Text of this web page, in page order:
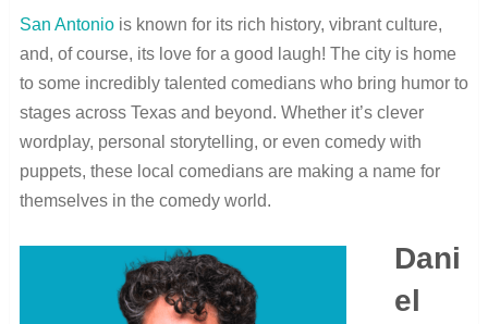
San Antoniois known for its rich history, vibrant culture,
and, of course, its love for a good laugh! The city is home
to some incredibly talented comedians who bring humor to
stages across Texas and beyond. Whether it’s clever
wordplay, personal storytelling, or even comedy with
puppets, these local comedians are making a name for
themselves in the comedy world.
Dani
el